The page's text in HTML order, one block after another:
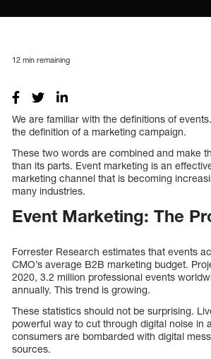
12 min remaining
We are familiar with the definitions of
the definition of a marketing campaign.
These two words are combined and make
than its parts. Event marketing is an
marketing channel that is becoming
many industries.
Event Marketing: The
Forrester Research estimates that events
CMO’s average B2B marketing budget.
2020, 3.2 million professional events
annually. This trend is growing.
These statistics should not be surprising.
powerful way to cut through digital noise in
consumers are bombarded with digital
sources.